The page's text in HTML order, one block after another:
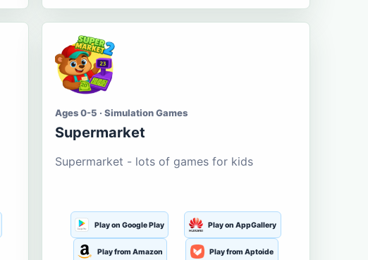
Ages 0-5 · Simulation Games
Supermarket
Supermarket - lots of games for kids
Play on Google Play Play on AppGallery
Play from Amazon Play from Aptoide